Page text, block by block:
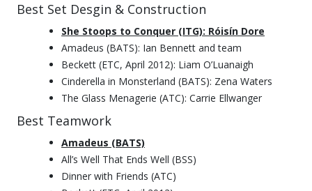
Best Set Desgin & Construction
She Stoops to Conquer (ITG): Róisín Dore
Amadeus (BATS): Ian Bennett and team
Beckett (ETC, April 2012): Liam O’Luanaigh
Cinderella in Monsterland (BATS): Zena Waters
The Glass Menagerie (ATC): Carrie Ellwanger
Best Teamwork
Amadeus (BATS)
All’s Well That Ends Well (BSS)
Dinner with Friends (ATC)